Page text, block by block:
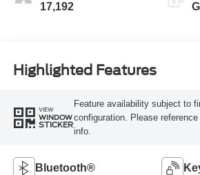
17,192
Highlighted Features
VIEW
WINDOW
STICKER
Feature availability subject to
configuration. Please
info.
Bluetooth®